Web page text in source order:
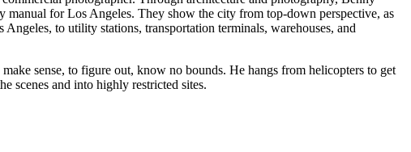
manual for Los Angeles. They show the city from top-down perspective, as
to utility stations, transportation terminals, warehouses, and
sense, to figure out, know no bounds. He hangs from helicopters to get
scenes and into highly restricted sites.